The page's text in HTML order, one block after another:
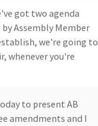
got two agenda
by Assembly Member
we're going to
whenever you're
to present AB
amendments and I